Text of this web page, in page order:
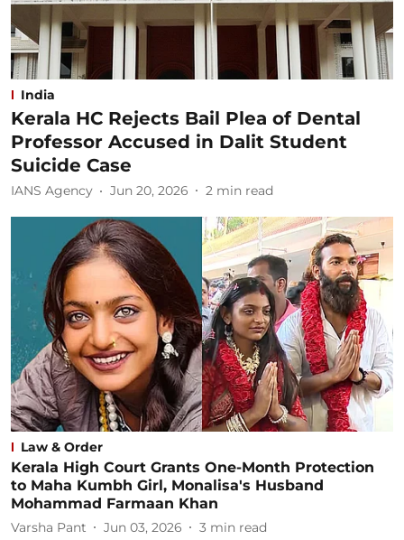
India
Kerala HC Rejects Bail Plea of Dental
Professor Accused in Dalit Student
Suicide Case
IANS Agency Jun 20, 2026 2 min read
Law & Order
Kerala High Court Grants One-Month Protection
to Maha Kumbh Girl, Monalisa's Husband
Mohammad Farmaan Khan
Varsha Pant Jun 03, 2026 3 min read